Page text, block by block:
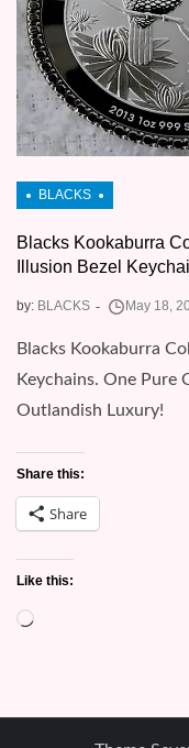
Blacks Kookaburra
Illusion Bezel
by: BLACKS
Blacks Kookaburra
Keychains. One Pure
Outlandish Luxury!
Share this:
Share
Like this:
Loading…